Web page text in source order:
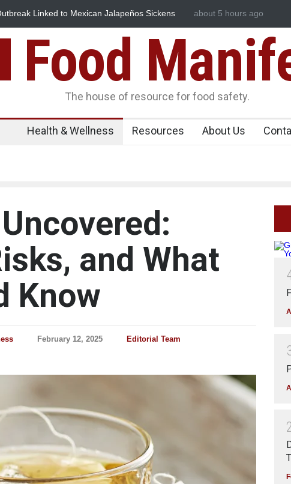
in Spices? Hyderabad Raids Seize 25,000 Kg
Maharashtra FDA
about 5 hours ago
Food
The house of resource for food safety.
Health & Wellness Resources About Us
and What
Know
February 12, 2025
Editorial Team